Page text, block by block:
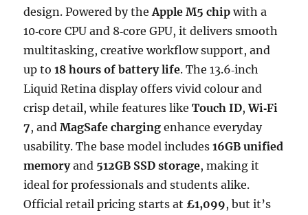
design. Powered by theApple M5 chip with a
10‑core CPU and 8‑core GPU, it delivers smooth
multitasking, creative workflow support, and
up to18 hours of battery life. The 13.6‑inch
Liquid Retina display offers vivid colour and
crisp detail, while features likeTouch ID,Wi‑Fi
7, andMagSafe charging enhance everyday
usability. The base model includes16GB unified
memoryand 512GB SSD storage, making it
ideal for professionals and students alike.
Official retail pricing starts at £1,099, but it’s